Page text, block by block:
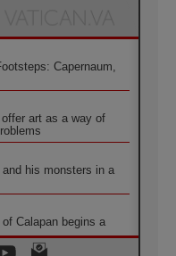
Capernaum,
art as a way of
his monsters in a
Calapan begins a